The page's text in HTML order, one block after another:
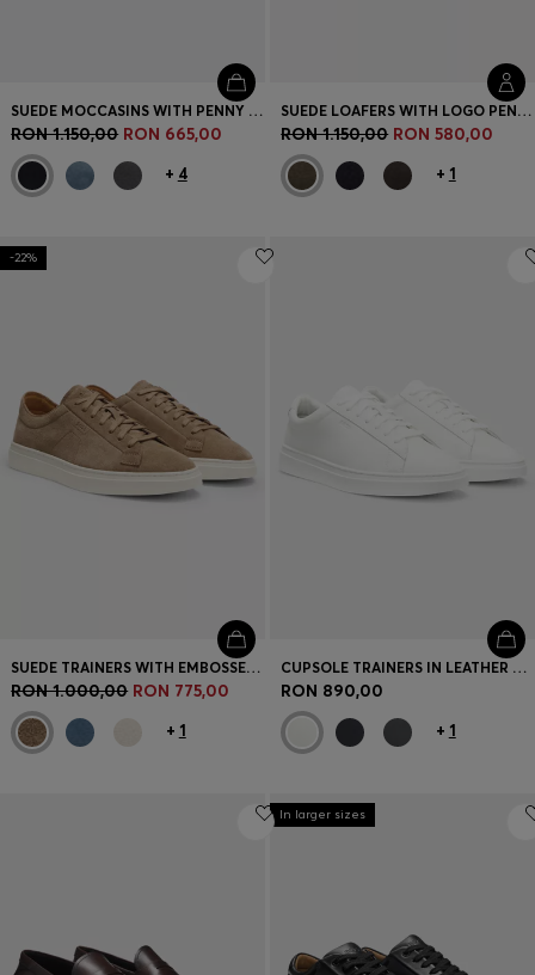
SUEDE MOCCASINS WITH PENNY TRIM
RON 1.150,00 RON 665,00
+ 4
SUEDE LOAFERS WITH LOGO PENNY TRIM
RON 1.150,00 RON 580,00
+ 1
-22%
SUEDE TRAINERS WITH EMBOSSED LOGO
RON 1.000,00 RON 775,00
+ 1
CUPSOLE TRAINERS IN LEATHER WITH SIGNATURE-STRIPE STITCHING
RON 890,00
+ 1
In larger sizes